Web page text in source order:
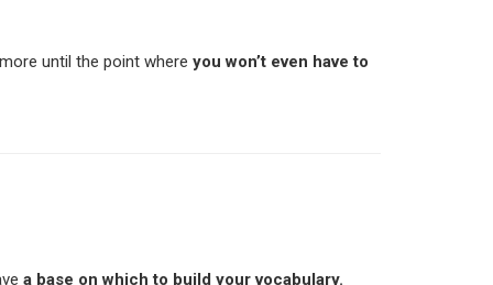
until the point where you won’t even have to
a base on which to build your vocabulary.